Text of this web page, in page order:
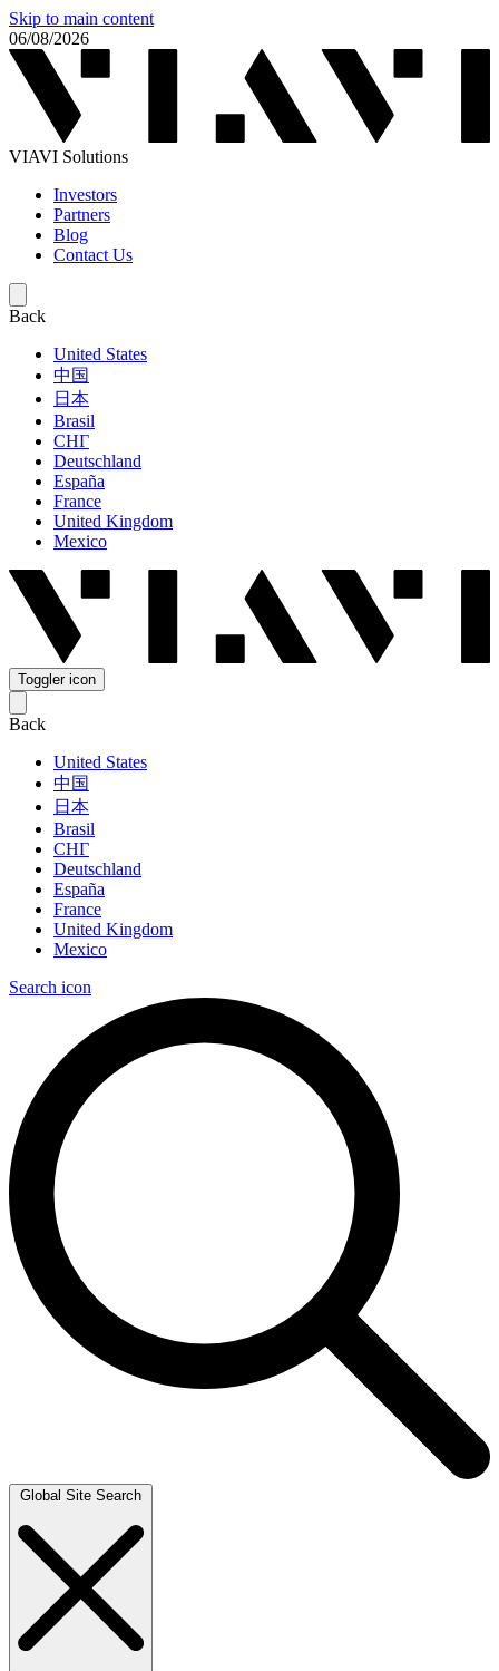
Skip to main content
06/08/2026
VIAVI Solutions
Investors
Partners
Blog
Contact Us
Back
United States
中国
日本
Brasil
СНГ
Deutschland
España
France
United Kingdom
Mexico
Toggler icon
Back
United States
中国
日本
Brasil
СНГ
Deutschland
España
France
United Kingdom
Mexico
Search icon
Global Site Search